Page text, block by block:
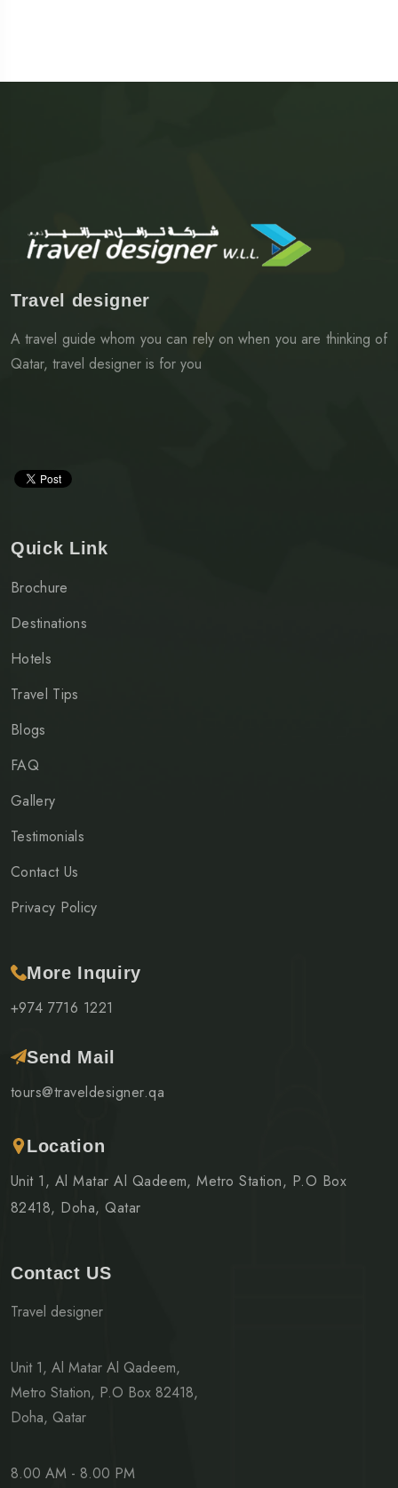
Travel designer
A travel guide whom you can rely on when you are thinking of
Qatar, travel designer is for you
Quick Link
Brochure
Destinations
Hotels
Travel Tips
Blogs
FAQ
Gallery
Testimonials
Contact Us
Privacy Policy
More Inquiry
+974 7716 1221
Send Mail
tours@traveldesigner.qa
Location
Unit 1, Al Matar Al Qadeem, Metro Station, P.O Box
82418, Doha, Qatar
Contact US
Travel designer
Unit 1, Al Matar Al Qadeem,
Metro Station, P.O Box 82418,
Doha, Qatar
8.00 AM - 8.00 PM